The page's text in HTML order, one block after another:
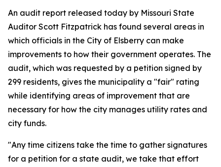
An audit report released today by Missouri State
Auditor Scott Fitzpatrick has found several areas in
which officials in the City of Elsberry can make
improvements to how their government operates. The
audit, which was requested by a petition signed by
299 residents, gives the municipality a "fair" rating
while identifying areas of improvement that are
necessary for how the city manages utility rates and
city funds.
"Any time citizens take the time to gather signatures
for a petition for a state audit, we take that effort